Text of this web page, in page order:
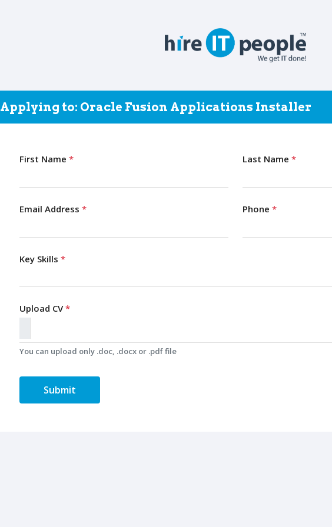
Applying to: Oracle Fusion Applications Installer
First Name * Last Name *
Email Address * Phone *
Key Skills *
Upload CV*
You can upload only .doc, .docx or .pdf file
Submit